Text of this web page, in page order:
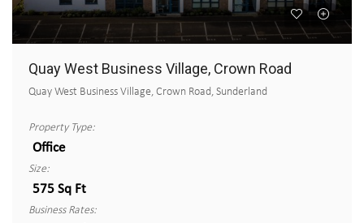
Quay West Business Village, Crown Road
Quay West Business Village, Crown Road, Sunderland
Property Type:
Office
Size:
575 Sq Ft
Business Rates: